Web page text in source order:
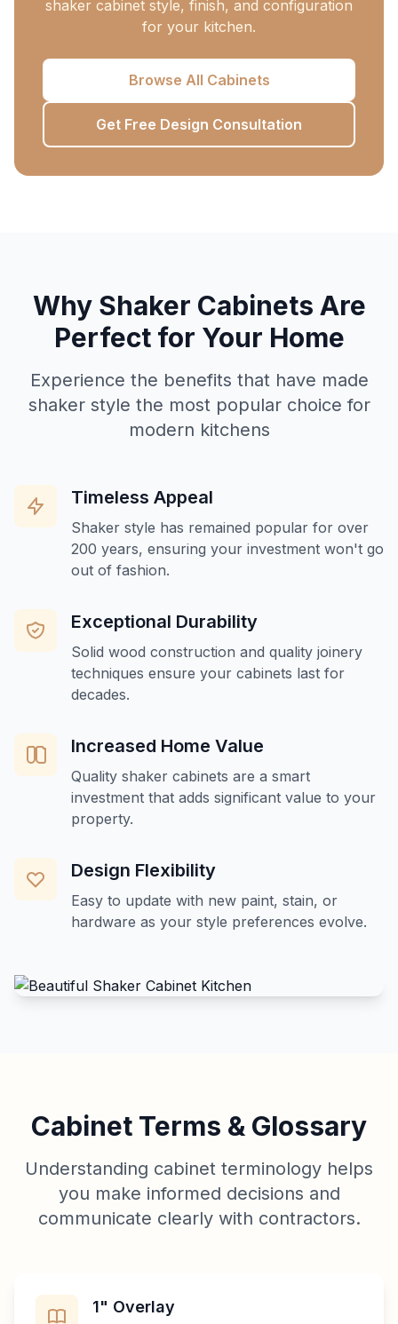
shaker cabinet style, finish, and configuration
for your kitchen.
Browse All Cabinets
Get Free Design Consultation
Why Shaker Cabinets Are
Perfect for Your Home
Experience the benefits that have made
shaker style the most popular choice for
modern kitchens
Timeless Appeal
Shaker style has remained popular for over
200 years, ensuring your investment won't go
out of fashion.
Exceptional Durability
Solid wood construction and quality joinery
techniques ensure your cabinets last for
decades.
Increased Home Value
Quality shaker cabinets are a smart
investment that adds significant value to your
property.
Design Flexibility
Easy to update with new paint, stain, or
hardware as your style preferences evolve.
Cabinet Terms & Glossary
Understanding cabinet terminology helps
you make informed decisions and
communicate clearly with contractors.
1" Overlay